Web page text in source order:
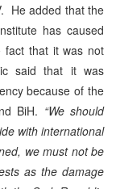
He added that the
has caused
fact that it was not
said that it was
because of the
BiH. “We should
with international
we must not be
as the damage